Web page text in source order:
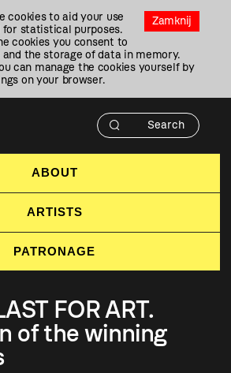
Zamknij
cookies to aid your use
statistical purposes.
cookies you consent to
and the storage of data in memory.
can manage the cookies yourself by
on your browser.
ABOUT
ARTISTS
PATRONAGE
FOR ART.
of the winning